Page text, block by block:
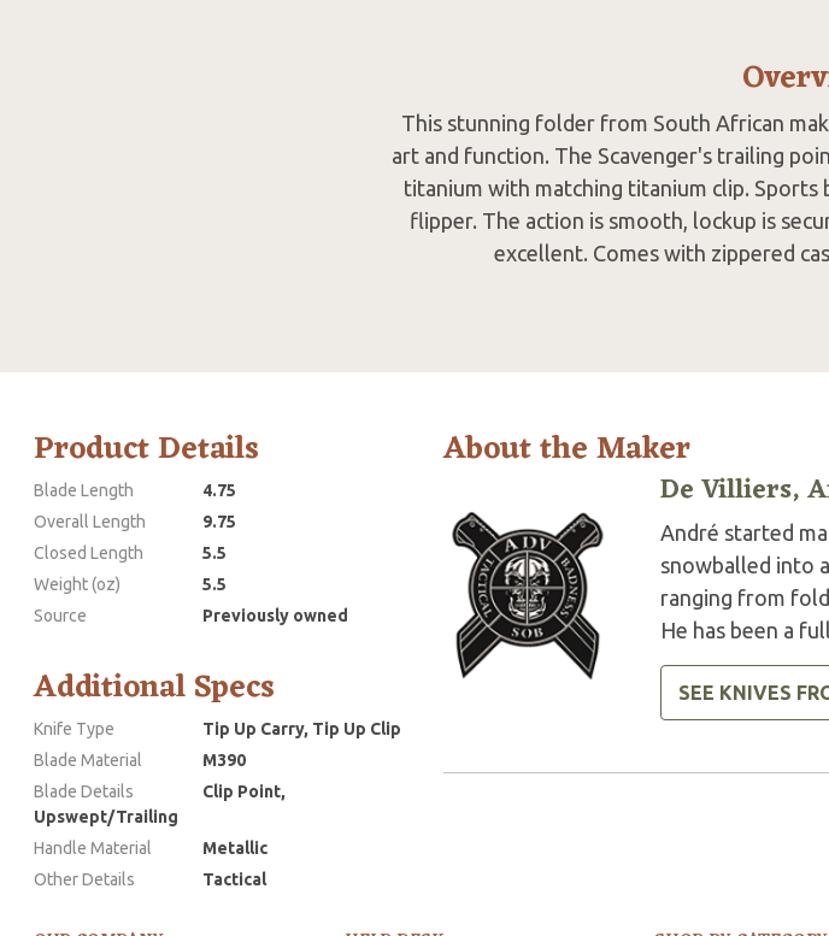
This stunning folder from South African
art and function. The Scavenger's trailing
titanium with matching titanium clip.
flipper. The action is smooth, lockup is
excellent. Comes with zippered
Product Details
Blade Length
4.75
Overall Length
9.75
Closed Length
5.5
Weight (oz)
5.5
Source
Previously owned
Additional Specs
Knife Type
Tip Up Carry, Tip Up Clip
Blade Material
M390
Blade Details
Clip Point,
Upswept/Trailing
Handle Material
Metallic
Other Details
Tactical
About the Maker
De Villiers,
André started
snowballed into
ranging from
He has been a
SEE KNIVES